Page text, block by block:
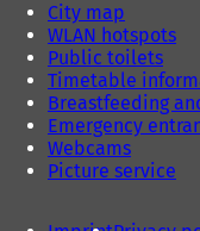
City map
WLAN hotspots
Public toilets
Timetable
Breastfeeding
Emergency
Webcams
Picture service